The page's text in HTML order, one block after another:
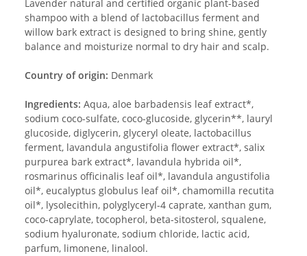
Lavender natural and certified organic plant-based
shampoo with a blend of lactobacillus ferment and
willow bark extract is designed to bring shine, gently
balance and moisturize normal to dry hair and scalp.
Country of origin: Denmark
Ingredients: Aqua, aloe barbadensis leaf extract*,
sodium coco-sulfate, coco-glucoside, glycerin**, lauryl
glucoside, diglycerin, glyceryl oleate, lactobacillus
ferment, lavandula angustifolia flower extract*, salix
purpurea bark extract*, lavandula hybrida oil*,
rosmarinus officinalis leaf oil*, lavandula angustifolia
oil*, eucalyptus globulus leaf oil*, chamomilla recutita
oil*, lysolecithin, polyglyceryl-4 caprate, xanthan gum,
coco-caprylate, tocopherol, beta-sitosterol, squalene,
sodium hyaluronate, sodium chloride, lactic acid,
parfum, limonene, linalool.